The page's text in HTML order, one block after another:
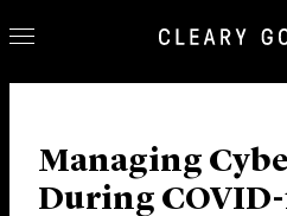
Our Practice
Innovation
Managing
During COVID-